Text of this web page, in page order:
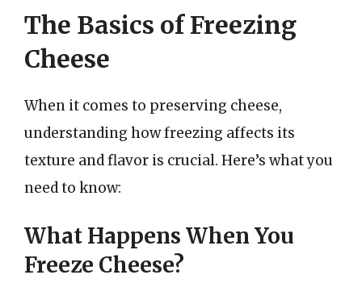
The Basics of Freezing
Cheese
When it comes to preserving cheese,
understanding how freezing affects its
texture and flavor is crucial. Here’s what you
need to know:
What Happens When You
Freeze Cheese?